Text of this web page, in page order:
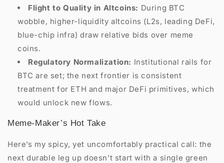
Flight to Quality in Altcoins: During BTC
wobble, higher-liquidity altcoins (L2s, leading DeFi,
blue-chip infra) draw relative bids over meme
coins.
Regulatory Normalization: Institutional rails for
BTC are set; the next frontier is consistent
treatment for ETH and major DeFi primitives, which
would unlock new flows.
Meme-Maker’s Hot Take
Here’s my spicy, yet uncomfortably practical call: the
next durable leg up doesn’t start with a single green